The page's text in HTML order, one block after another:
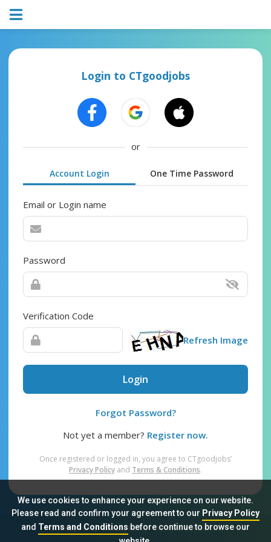
We use cookies to enhance your experience on our website.
Please read and confirm your agreement to our Privacy Policy
and Terms and Conditionsbefore continue to browse our
Login to CTgoodjobs
or
Account Login One Time Password
Email or Login name
Password
Verification Code
Refresh Image
Login
Forgot Password?
Not yet a member? Register now.
Once registered or logged in, you agree to CTgoodjobs’
Privacy Policy and Terms & Conditions.
Sitemap FAQ Privacy Policy Terms & Conditions